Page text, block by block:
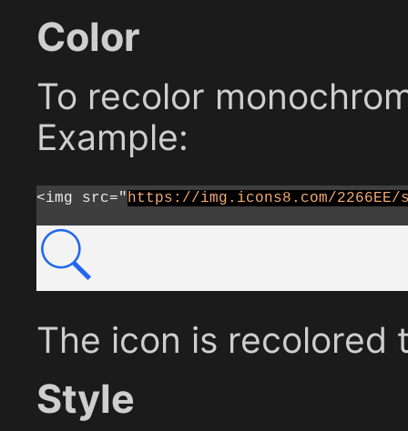
Color
To recolor
Example:
<img src="https://img.icons8.com/2266EE/
The icon is recolored
Style